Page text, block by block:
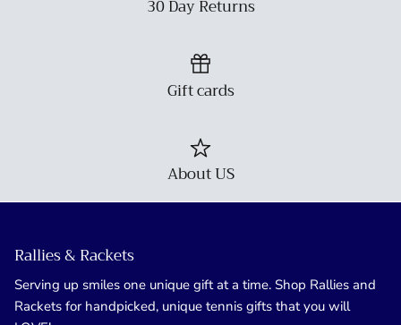
30 Day Returns
Gift cards
About US
Rallies & Rackets
Serving up smiles one unique gift at a time. Shop Rallies and
Rackets for handpicked, unique tennis gifts that you will